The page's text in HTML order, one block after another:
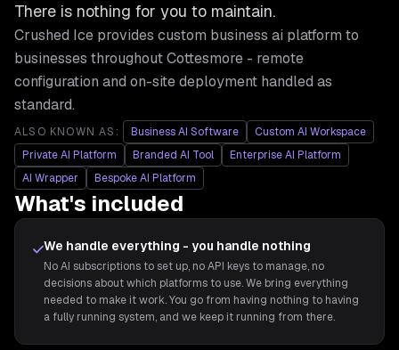
There is nothing for you to maintain.
Crushed Ice provides custom business ai platform to
businesses throughoutCottesmore - remote
configuration and on-site deployment handled as
standard.
ALSO KNOWN AS: Business AI Software
Custom AI Workspace
Private AI Platform
Branded AI Tool
Enterprise AI Platform
AI Wrapper
Bespoke AI Platform
What's included
We handle everything - you handle nothing
No AI subscriptions to set up, no API keys to manage, no
decisions about which platforms to use. We bring everything
needed to make it work. You go from having nothing to having
a fully running system, and we keep it running from there.